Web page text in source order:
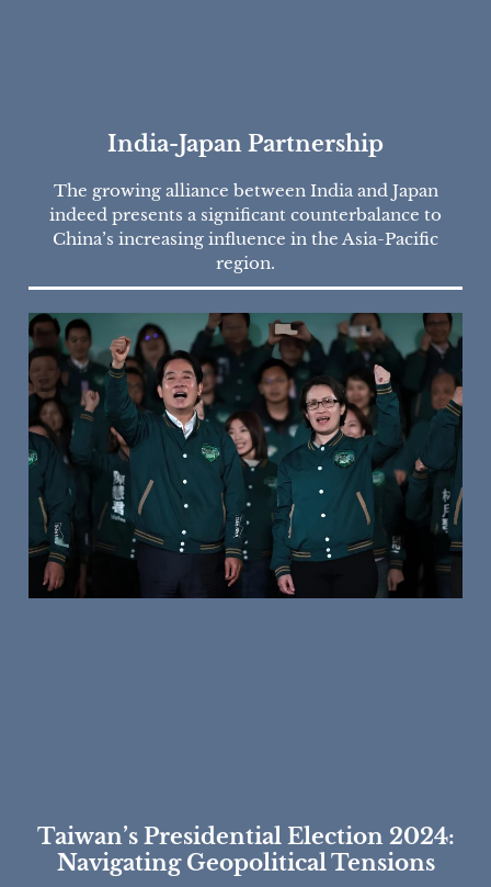
India-Japan Partnership
The growing alliance between India and Japan
indeed presents a significant counterbalance to
China’s increasing influence in the Asia-Pacific
region.
Taiwan’s Presidential Election 2024:
Navigating Geopolitical Tensions